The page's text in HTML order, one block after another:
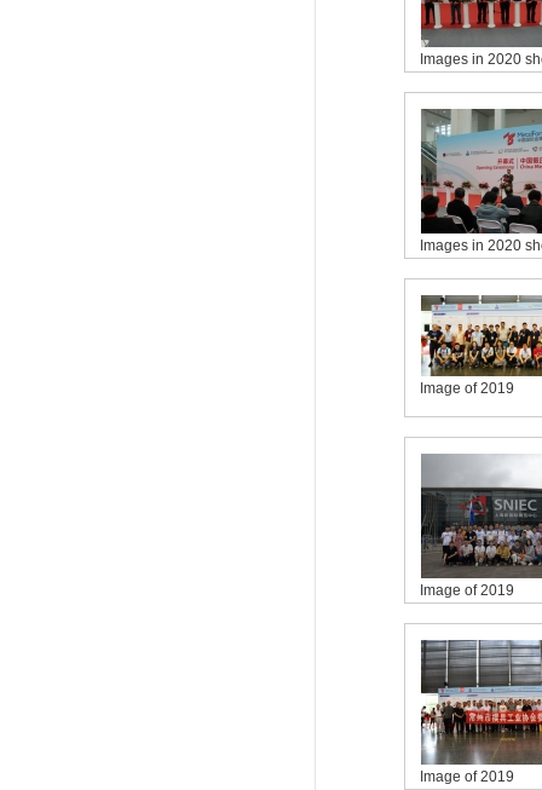
Images in 2020
Images in 2020
Image of 2019
Image of 2019
Image of 2019